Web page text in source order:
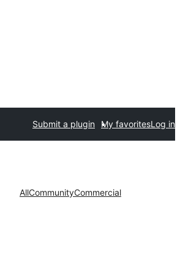
Submit a plugin My favoritesLog in
AllCommunityCommercial